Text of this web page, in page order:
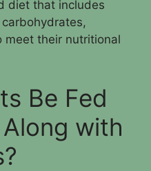
diet that includes
meet their nutritional
Be Fed
with